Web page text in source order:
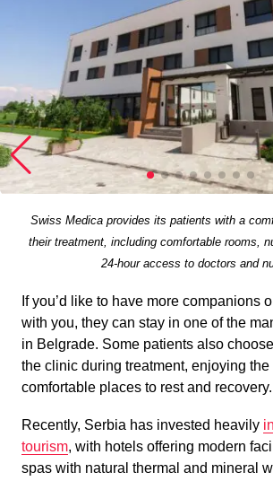
Swiss Medica provides its patients with a
their treatment, including comfortable rooms,
24-hour access to doctors and
If you’d like to have more companions
with you, they can stay in one of the
in Belgrade. Some patients also
the clinic during treatment, enjoying the
comfortable places to rest and recovery.
Recently, Serbia has invested heavily
tourism, with hotels offering modern
spas with natural thermal and mineral